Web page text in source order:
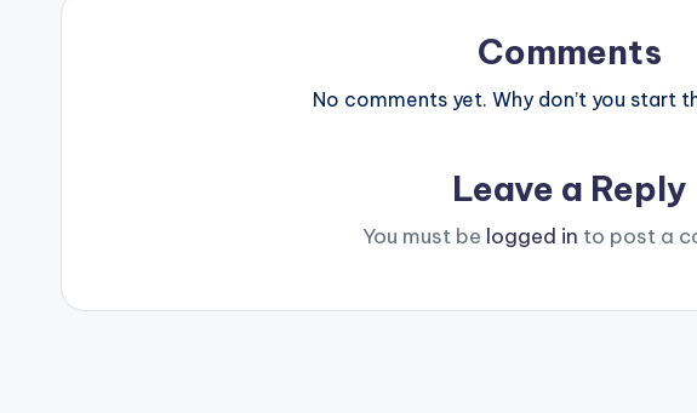
Comments
No comments yet. Why don’t you start
Leave a Reply
You must be logged in to post a